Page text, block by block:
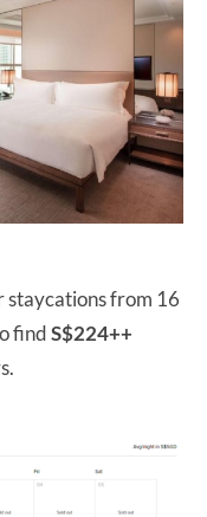
staycations from 16
findS$224++